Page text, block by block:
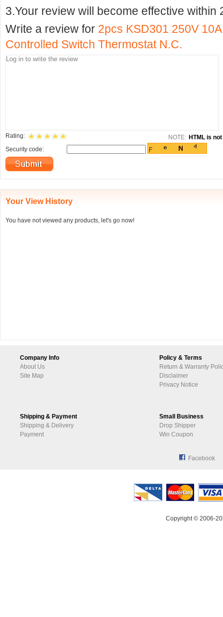
3.Your review will become effective within
Write a review for 2pcs KSD301 250V
Controlled Switch Thermostat N.C.
Rating: NOTE: HTML is
Security code:
Your View History
You have not viewed any products, let's go now!
Company Info
About Us
Site Map
Policy & Terms
Return & Warranty
Disclaimer
Privacy Notice
Shipping & Payment
Shipping & Delivery
Payment
Small Business
Drop Shipper
Win Coupon
Facebook
Copyright © 2006-